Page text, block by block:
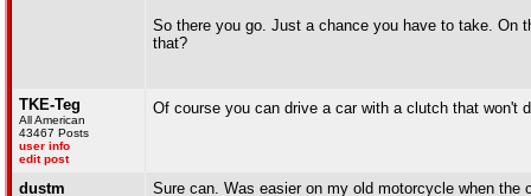
So there you go. Just a chance you have to take. On
that?
TKE-Teg
All American
43467 Posts
user info
edit post
Of course you can drive a car with a clutch that
dustm
Sure can. Was easier on my old motorcycle when